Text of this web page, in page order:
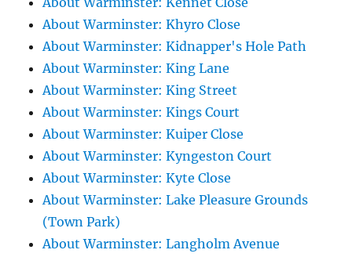
About Warminster: Khyro Close
About Warminster: Kidnapper's Hole Path
About Warminster: King Lane
About Warminster: King Street
About Warminster: Kings Court
About Warminster: Kuiper Close
About Warminster: Kyngeston Court
About Warminster: Kyte Close
About Warminster: Lake Pleasure Grounds
(Town Park)
About Warminster: Langholm Avenue